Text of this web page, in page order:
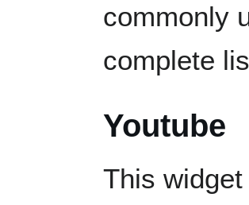
commonly
complete
Youtube
This